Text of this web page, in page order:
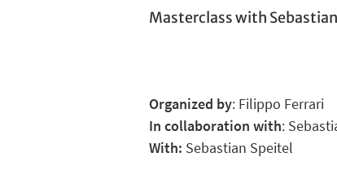
Masterclass with
Organized by: Filippo Ferrari
In collaboration with:
With: Sebastian Speitel